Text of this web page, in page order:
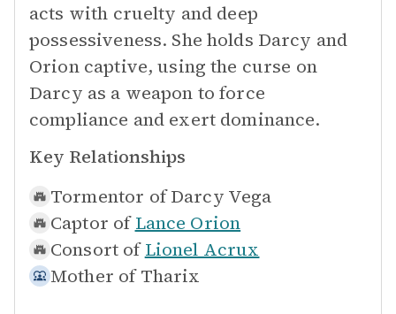
acts with cruelty and deep
possessiveness. She holds Darcy and
Orion captive, using the curse on
Darcy as a weapon to force
compliance and exert dominance.
Key Relationships
Tormentor of Darcy Vega
Captor of Lance Orion
Consort of Lionel Acrux
Mother of Tharix